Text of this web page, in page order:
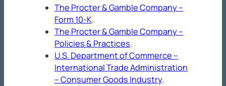
The Procter & Gamble Company –
Form 10-K.
The Procter & Gamble Company –
Policies & Practices.
U.S. Department of Commerce –
International Trade Administration
– Consumer Goods Industry.